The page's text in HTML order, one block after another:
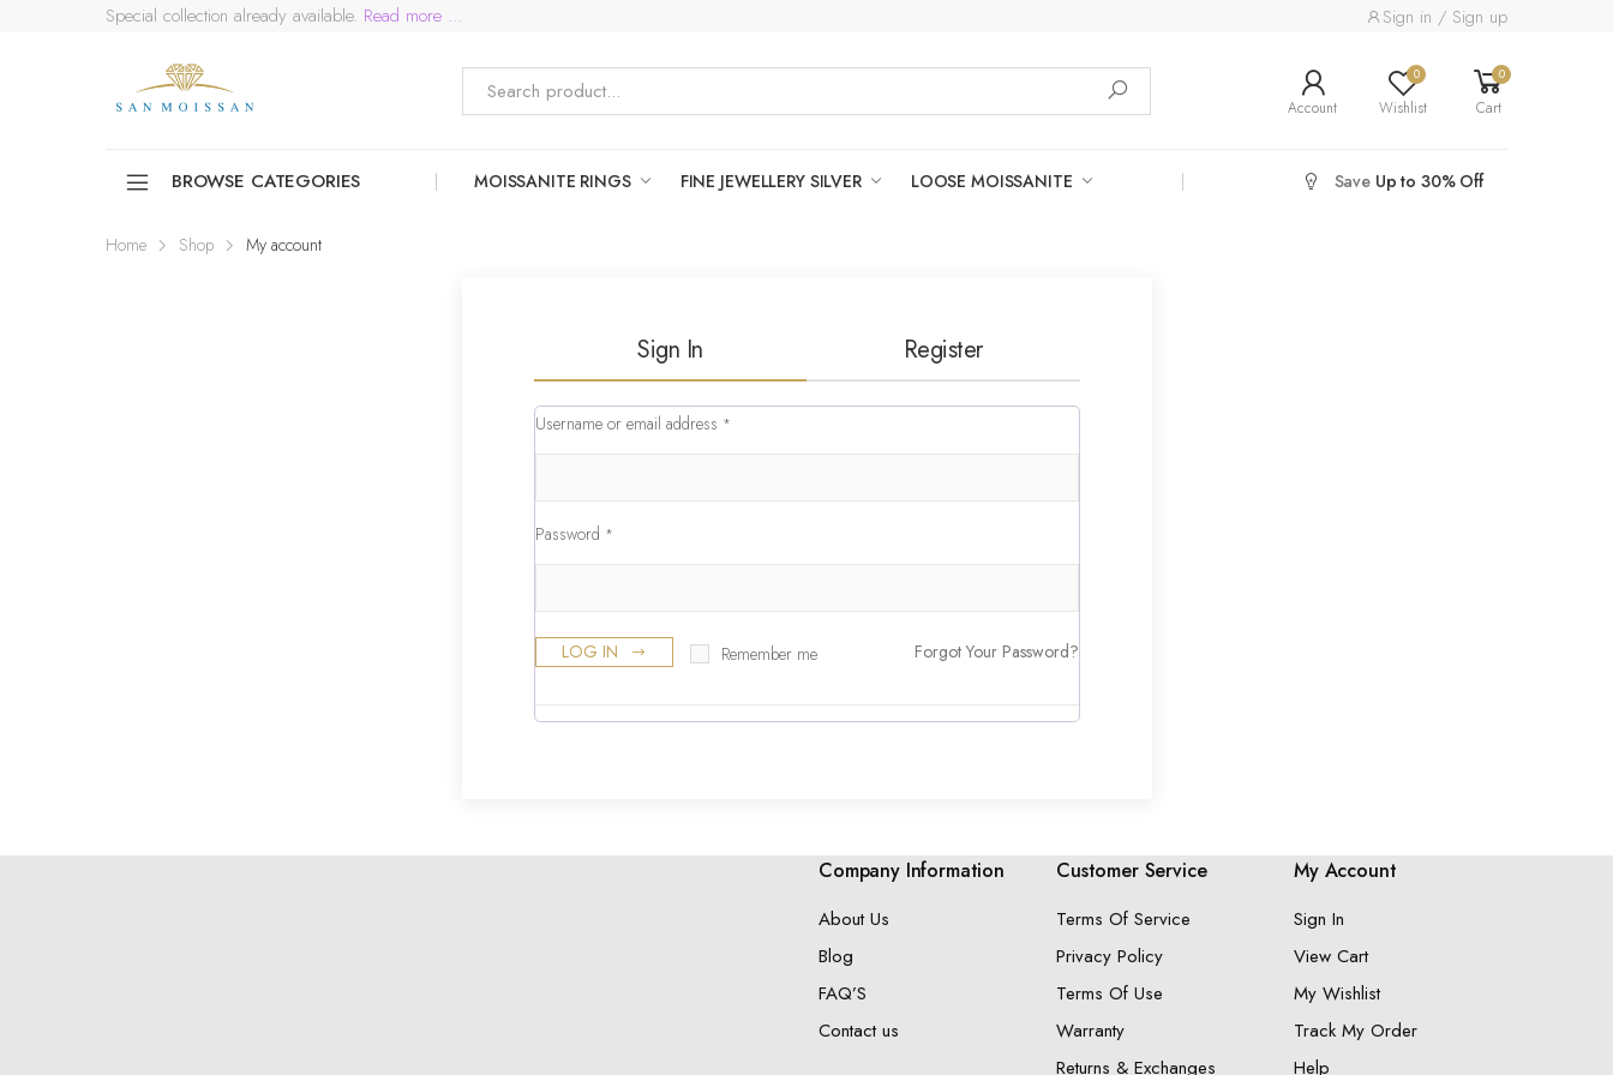
Special collection already available. Read more ... Sign in / Sign up
Account
0
Wishlist
0
Cart
BROWSE CATEGORIES MOISSANITE RINGS FINE JEWELLERY SILVER LOOSE MOISSANITE SaveUp to 30% Off
Home Shop My account
Sign In Register
Username or email address *
Password *
Remember me
LOG IN Forgot Your Password?
Company Information
About Us
Blog
FAQ’S
Contact us
Customer Service
Terms Of Service
Privacy Policy
Terms Of Use
Warranty
Returns & Exchanges
My Account
Sign In
View Cart
My Wishlist
Track My Order
Help